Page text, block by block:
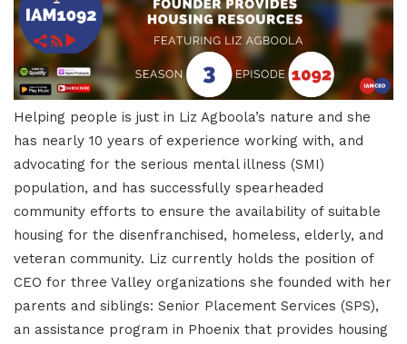
Helping people is just in Liz Agboola’s nature and she
has nearly 10 years of experience working with, and
advocating for the serious mental illness (SMI)
population, and has successfully spearheaded
community efforts to ensure the availability of suitable
housing for the disenfranchised, homeless, elderly, and
veteran community. Liz currently holds the position of
CEO for three Valley organizations she founded with her
parents and siblings: Senior Placement Services (SPS),
an assistance program in Phoenix that provides housing